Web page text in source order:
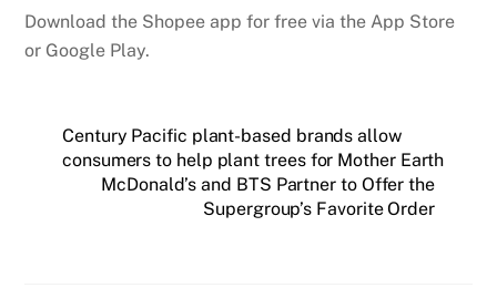
Download the Shopee app for free via the App Store
or Google Play.
Century Pacific plant-based brands allow
consumers to help plant trees for Mother Earth
McDonald’s and BTS Partner to Offer the
Supergroup’s Favorite Order